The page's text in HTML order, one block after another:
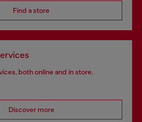
Find a store
both online and in store.
Discover more